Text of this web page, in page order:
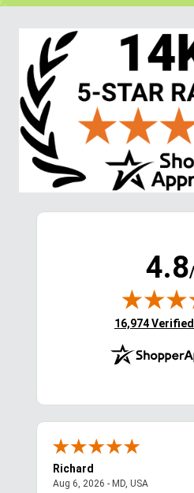
4.8
(opens in new
16,974
Richard
Aug 6, 2026 - MD, USAAugust 6,